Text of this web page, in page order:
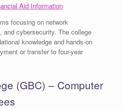
Aid Information
focusing on network
and cybersecurity. The college
knowledge and hands-on
or transfer to four-year
(GBC) – Computer